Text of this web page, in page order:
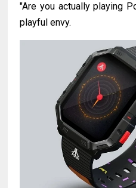
"Are you actually playing
playful envy.